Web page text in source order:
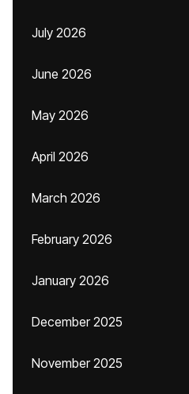
July 2026
June 2026
May 2026
April 2026
March 2026
February 2026
January 2026
December 2025
November 2025